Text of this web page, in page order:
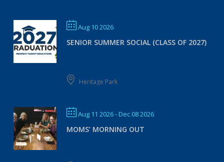
Aug 10 2026
SENIOR SUMMER SOCIAL (CLASS OF 2027)
Heritage Park
Aug 11 2026- Dec 08 2026
MOMS’ MORNING OUT